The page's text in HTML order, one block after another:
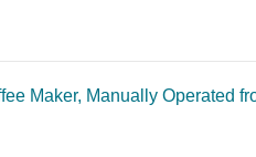
Maker, Manually Operated